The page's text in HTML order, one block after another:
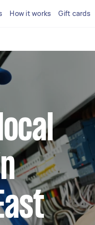
How it works Gift cards